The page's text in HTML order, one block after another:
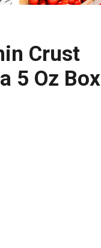
Crust
5 Oz Box